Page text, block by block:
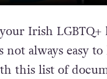
Irish
not always easy
this list of